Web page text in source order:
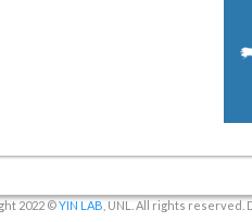
2022 ©YIN LAB , UNL. All rights